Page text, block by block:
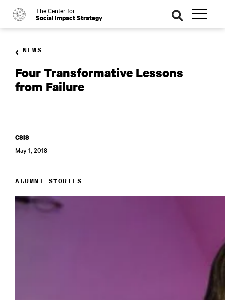
o The Center for
Social Impact Strategy
se
ar
ch
NEWS
Four Transformative Lessons
from Failure
CSIS
May 1, 2018
ALUMNI STORIES